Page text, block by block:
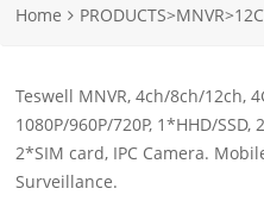
Home PRODUCTS>MNVR>
Teswell MNVR, 4ch/8ch/12ch,
1080P/960P/720P, 1*HHD/
2*SIM card, IPC Camera.
Surveillance.